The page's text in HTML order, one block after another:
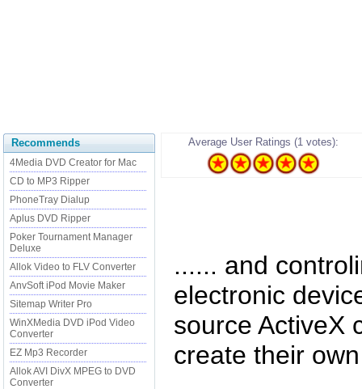
Recommends
4Media DVD Creator for Mac
CD to MP3 Ripper
PhoneTray Dialup
Aplus DVD Ripper
Poker Tournament Manager
Deluxe
Allok Video to FLV Converter
AnvSoft iPod Movie Maker
Sitemap Writer Pro
WinXMedia DVD iPod Video
Converter
EZ Mp3 Recorder
Allok AVI DivX MPEG to DVD
Converter
Average User Ratings (1 votes):
...... and
electronic
source ActiveX
create their